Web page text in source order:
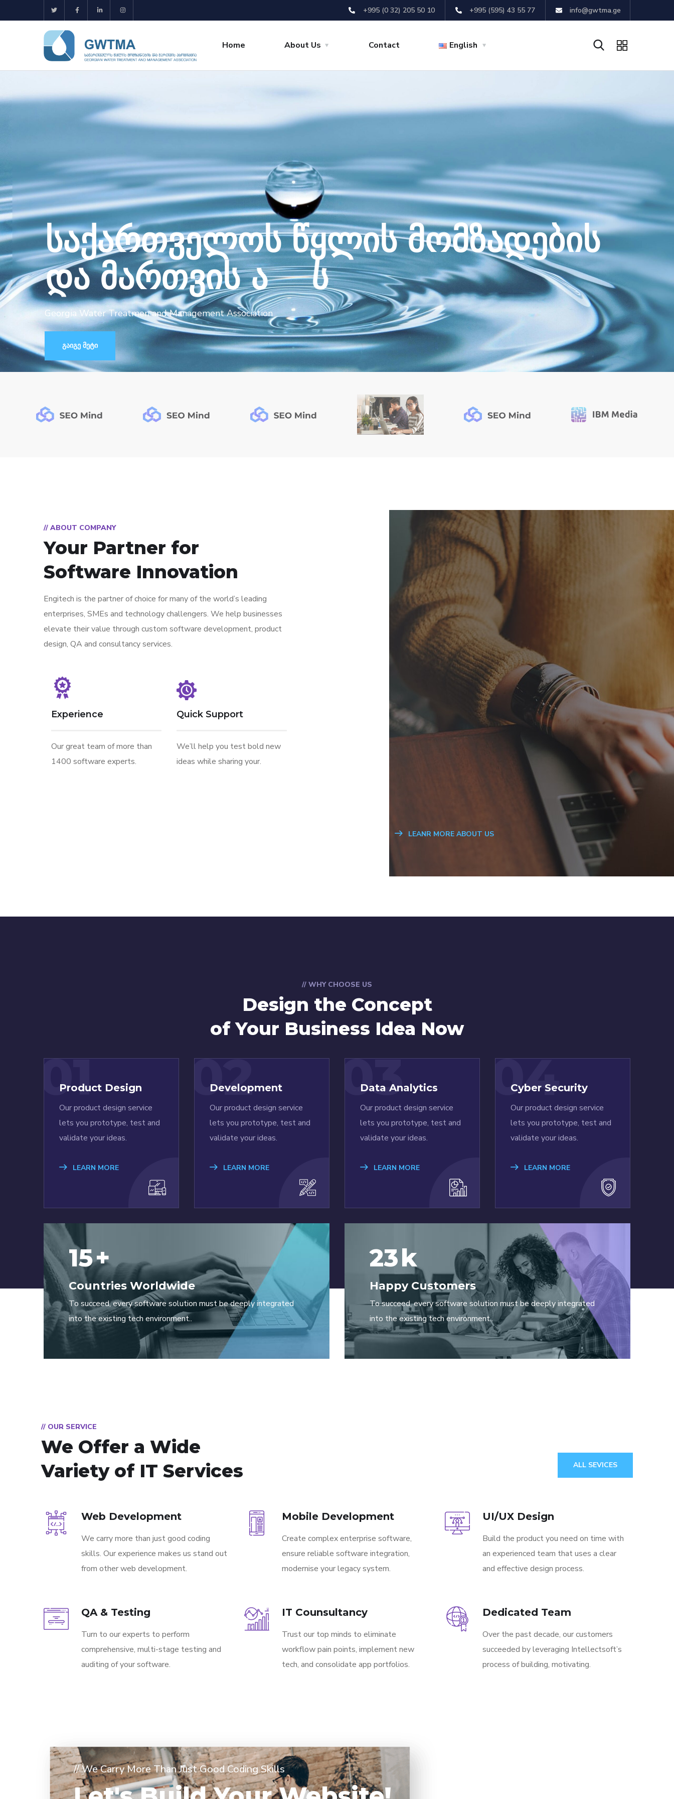
+995 (0 32) 205 50 10 +995 (595) 43 55 77 info@gwtma.ge
Home About Us Contact English
საქართველოს წყლის მომზადების
და მართვის ასოციაცია
Georgia Water Treatmen and Management Association
გაიგე მეტი
// ABOUT COMPANY
Your Partner for
Software Innovation
Engitech is the partner of choice for many of the world’s leading
enterprises, SMEs and technology challengers. We help businesses
elevate their value through custom software development, product
design, QA and consultancy services.
Experience
Our great team of more than
1400 software experts.
Quick Support
We’ll help you test bold new
ideas while sharing your.
LEANR MORE ABOUT US
// WHY CHOOSE US
Design the Concept
of Your Business Idea Now
01
Product Design
Our product design service
lets you prototype, test and
validate your ideas.
LEARN MORE
02
Development
Our product design service
lets you prototype, test and
validate your ideas.
LEARN MORE
03
Data Analytics
Our product design service
lets you prototype, test and
validate your ideas.
LEARN MORE
04
Cyber Security
Our product design service
lets you prototype, test and
validate your ideas.
LEARN MORE
15+
Countries Worldwide
To succeed, every software solution must be deeply integrated
into the existing tech environment..
23k
Happy Customers
To succeed, every software solution must be deeply integrated
into the existing tech environment..
// OUR SERVICE
We Offer a Wide
Variety of IT Services
ALL SEVICES
Web Development
We carry more than just good coding
skills. Our experience makes us stand out
from other web development.
QA & Testing
Turn to our experts to perform
comprehensive, multi-stage testing and
auditing of your software.
Mobile Development
Create complex enterprise software,
ensure reliable software integration,
modernise your legacy system.
IT Counsultancy
Trust our top minds to eliminate
workflow pain points, implement new
tech, and consolidate app portfolios.
UI/UX Design
Build the product you need on time with
an experienced team that uses a clear
and effective design process.
Dedicated Team
Over the past decade, our customers
succeeded by leveraging Intellectsoft’s
process of building, motivating.
// We Carry More Than Just Good Coding Skills